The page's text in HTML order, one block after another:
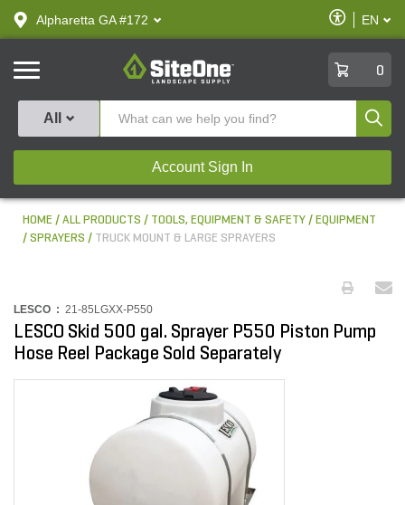
text.skipToContent
text.skipToNavigation
Alpharetta GA #172
Enable
Accessibility
EN
SiteOne
0
All
Account Sign In
HOME ALL PRODUCTS TOOLS, EQUIPMENT & SAFETY
EQUIPMENT
SPRAYERS
TRUCK MOUNT & LARGE SPRAYERS
LESCO : 21-85LGXX-P550
LESCO Skid 500 gal. Sprayer P550 Piston Pump
Hose Reel Package Sold Separately